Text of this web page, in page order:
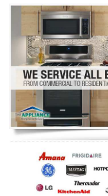
Washer Repair
Dryer Repair
Refrigerator Repair
Oven Repair
Dishwasher Repair